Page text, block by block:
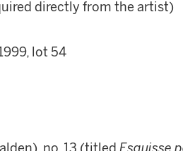
directly from the artist)
lot 54